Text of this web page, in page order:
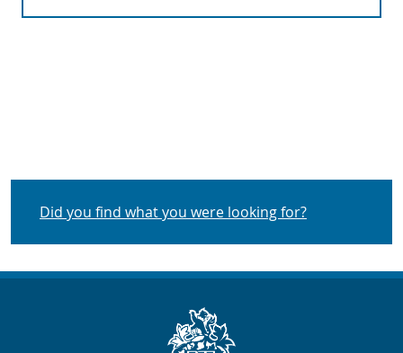
Did you find what you were looking for?